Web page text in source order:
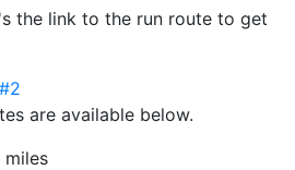
the link to the run route to get
are available below.
miles